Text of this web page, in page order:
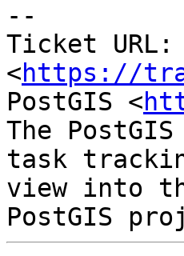
--
Ticket URL:
<https://
PostGIS <
The
task
view into